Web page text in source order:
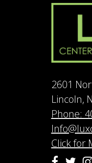
2601
Lincoln,
Phone:
Click for